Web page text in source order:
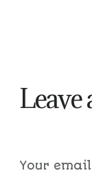
Leave
Your